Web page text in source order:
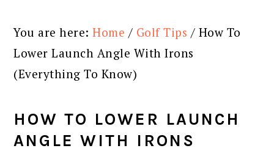
You are here:Home / Golf Tips / How To
Lower Launch Angle With Irons
(Everything To Know)
HOW TO LOWER LAUNCH
ANGLE WITH IRONS